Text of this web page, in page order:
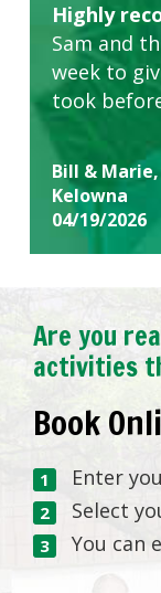
Highly
Sam and
week to
took
Bill & Marie,
Kelowna
04/19/2026
Are you
activities
Book
Enter
Select
You can